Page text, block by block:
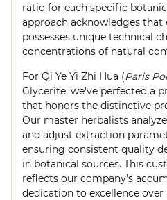
ratio for each specific
approach acknowledges that
possesses unique technical
concentrations of natural
For Qi Ye Yi Zhi Hua (Paris
Glycerite, we've perfected a
that honors the distinctive
Our master herbalists
and adjust extraction
ensuring consistent quality
in botanical sources. This
reflects our company's
dedication to excellence